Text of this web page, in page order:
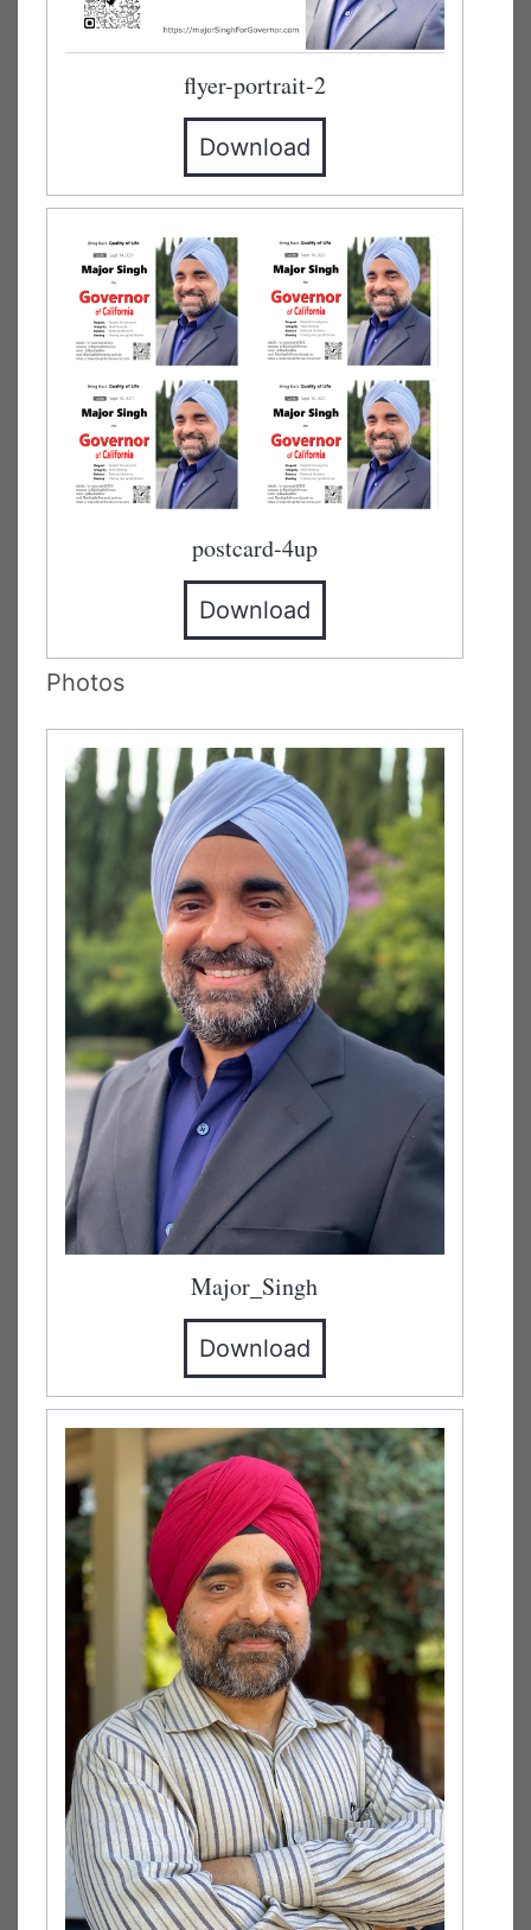
flyer-portrait-2
Download
postcard-4up
Download
Photos
Major_Singh
Download